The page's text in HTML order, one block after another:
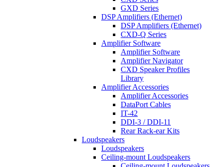
GXD Series
DSP Amplifiers (Ethernet)
DSP Amplifiers (Ethernet)
CXD-Q Series
Amplifier Software
Amplifier Software
Amplifier Navigator
CXD Speaker Profiles
Library
Amplifier Accessories
Amplifier Accessories
DataPort Cables
IT-42
DDI-3 / DDI-11
Rear Rack-ear Kits
Loudspeakers
Loudspeakers
Ceiling-mount Loudspeakers